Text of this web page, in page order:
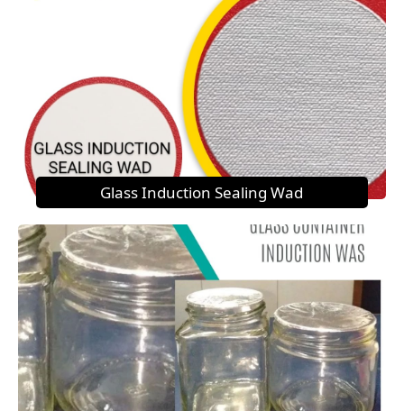
Glass Induction Sealing Wad